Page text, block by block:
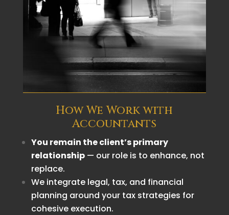
How We Work with
Accountants
You remain the client’s primary
relationship— our role is to enhance, not
replace.
We integrate legal, tax, and financial
planning around your tax strategies for
cohesive execution.